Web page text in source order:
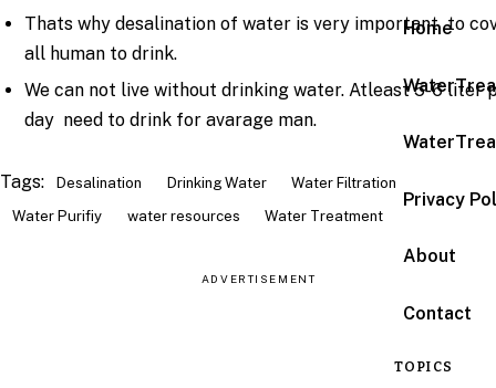
Home
Privacy
About
Contact
TOPICS
Thats why desalination of water is very important to
all human to drink.
We can not live without drinking water. Atleast 5-6 liter
day need to drink for avarage man.
Tags: Desalination Drinking Water
Water Filtration
Water Purifiy
water resources Water Treatment
ADVERTISEMENT